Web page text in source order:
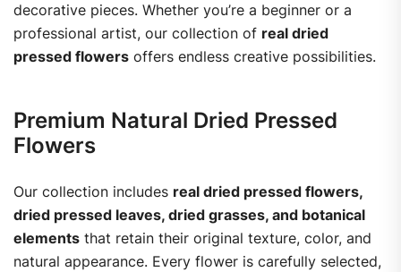
decorative pieces. Whether you’re a beginner or a
professional artist, our collection of real dried
pressed flowers offers endless creative possibilities.
Premium Natural Dried Pressed
Flowers
Our collection includes real dried pressed flowers,
dried pressed leaves, dried grasses, and botanical
elements that retain their original texture, color, and
natural appearance. Every flower is carefully selected,